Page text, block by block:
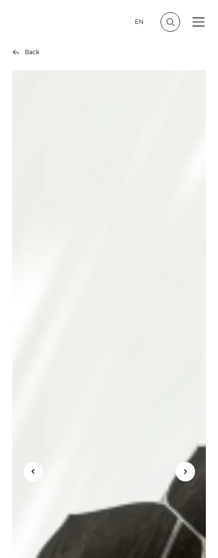
EN
Back